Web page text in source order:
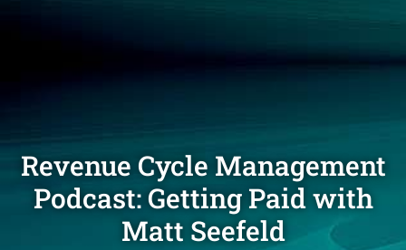
Revenue Cycle Management
Podcast: Getting Paid with
Matt Seefeld